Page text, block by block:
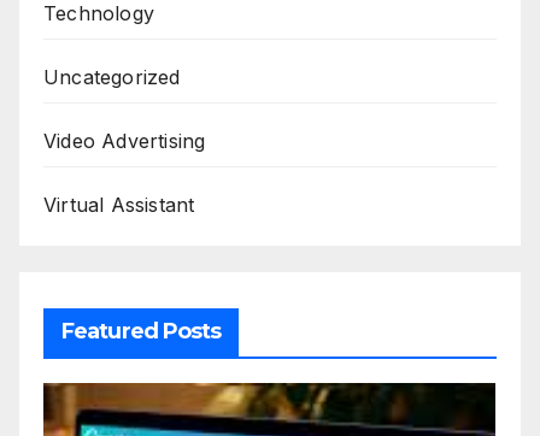
Technology
Uncategorized
Video Advertising
Virtual Assistant
Featured Posts